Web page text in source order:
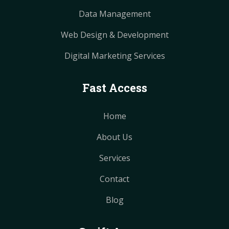
Data Management
Web Design & Development
Digital Marketing Services
Fast Access
Home
About Us
Services
Contact
Blog